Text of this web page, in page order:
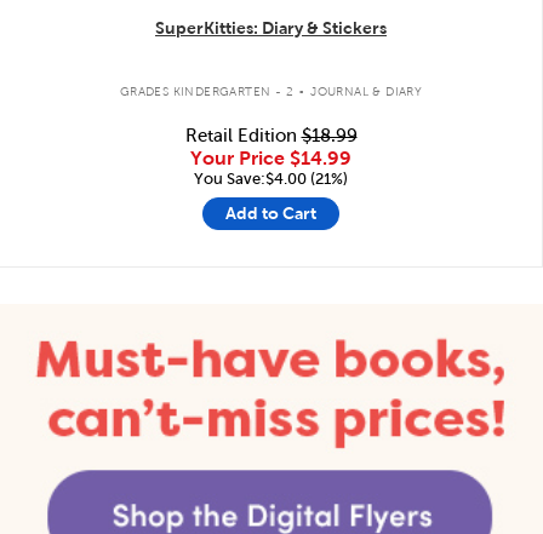
SuperKitties: Diary & Stickers
GRADES KINDERGARTEN - 2 . JOURNAL & DIARY
Retail Edition$18.99
Your Price $14.99
You Save:$4.00 (21%)
Add to Cart